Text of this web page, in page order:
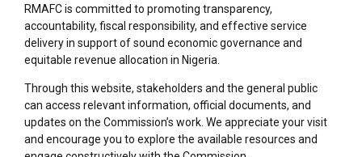
RMAFC is committed to promoting transparency,
accountability, fiscal responsibility, and effective service
delivery in support of sound economic governance and
equitable revenue allocation in Nigeria.
Through this website, stakeholders and the general public
can access relevant information, official documents, and
updates on the Commission’s work. We appreciate your visit
and encourage you to explore the available resources and